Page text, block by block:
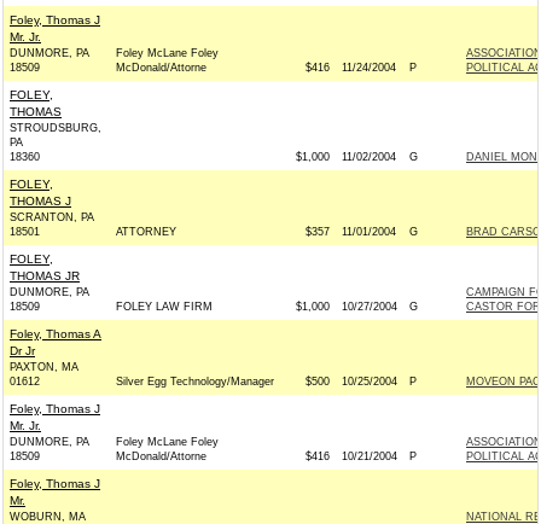
Foley, Thomas J
Mr. Jr.
DUNMORE, PA
18509
Foley McLane Foley
McDonald/Attorne
$416 11/24/2004 P
POLITICAL
FOLEY,
THOMAS
STROUDSBURG,
PA
18360
$1,000 11/02/2004 G DANIEL
FOLEY,
THOMAS J
SCRANTON, PA
18501
ATTORNEY $357 11/01/2004 G BRAD
FOLEY,
THOMAS JR
DUNMORE, PA
18509
FOLEY LAW FIRM $1,000 10/27/2004 G
CAMPAIGN
CASTOR
Foley, Thomas A
Dr Jr
PAXTON, MA
01612
Silver Egg Technology/Manager $500 10/25/2004 P MOVEON PAC
Foley, Thomas J
Mr. Jr.
DUNMORE, PA
18509
Foley McLane Foley
McDonald/Attorne
$416 10/21/2004 P
POLITICAL
Foley, Thomas J
Mr.
WOBURN, MA
NATIONAL